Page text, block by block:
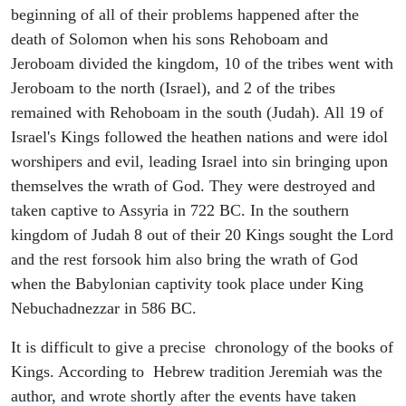
beginning of all of their problems happened after the
death of Solomon when his sons Rehoboam and
Jeroboam divided the kingdom, 10 of the tribes went with
Jeroboam to the north (Israel), and 2 of the tribes
remained with Rehoboam in the south (Judah). All 19 of
Israel's Kings followed the heathen nations and were idol
worshipers and evil, leading Israel into sin bringing upon
themselves the wrath of God. They were destroyed and
taken captive to Assyria in 722 BC. In the southern
kingdom of Judah 8 out of their 20 Kings sought the Lord
and the rest forsook him also bring the wrath of God
when the Babylonian captivity took place under King
Nebuchadnezzar in 586 BC.
It is difficult to give a precise chronology of the books of
Kings. According to Hebrew tradition Jeremiah was the
author, and wrote shortly after the events have taken